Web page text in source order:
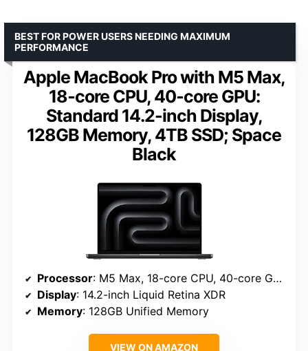
Apple MacBook Pro with M5 Max,
18‑core CPU, 40‑core GPU:
Standard 14.2-inch Display,
128GB Memory, 4TB SSD; Space
Black
BEST FOR POWER USERS NEEDING MAXIMUM
PERFORMANCE
Processor: M5 Max, 18-core CPU, 40-core GPU
Display: 14.2-inch Liquid Retina XDR
Memory: 128GB Unified Memory
VIEW ON AMAZON